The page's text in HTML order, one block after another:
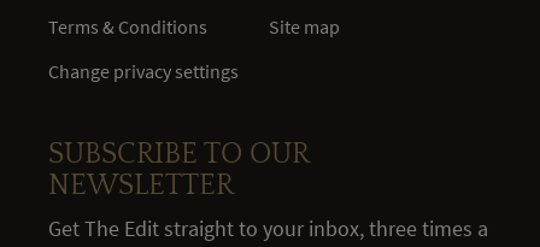
Terms & Conditions
Change privacy settings
Site map
SUBSCRIBE TO OUR
NEWSLETTER
Get The Edit straight to your inbox, three times a